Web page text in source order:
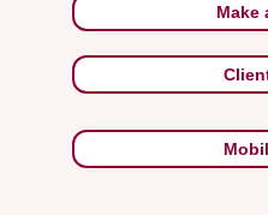
Make